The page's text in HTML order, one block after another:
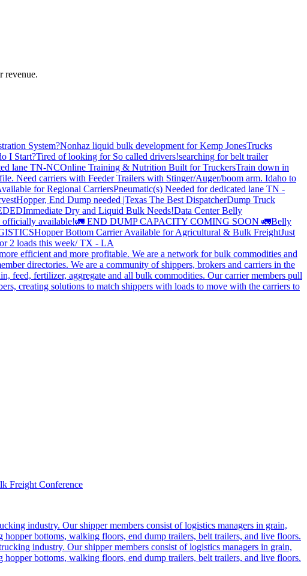
revenue.
System?Nonhaz liquid bulk development for Kemp JonesTrucks
I Start?Tired of looking for So called drivers!searching for belt trailer
lane TN-NCOnline Training & Nutrition Built for TruckersTrain down in
Need carriers with Feeder Trailers with Stinger/Auger/boom arm. Idaho to
for Regional CarriersPneumatic(s) Needed for dedicated lane TN -
Hopper, End Dump needed |Texas The Best DispatcherDump Truck
Immediate Dry and Liquid Bulk Needs!Data Center Belly
officially available!🚛 END DUMP CAPACITY COMING SOON 🚛Belly
Hopper Bottom Carrier Available for Agricultural & Bulk FreightJust
2 loads this week/ TX - LA
efficient and more profitable. We are a network for bulk commodities and
directories. We are a community of shippers, brokers and carriers in the
feed, fertilizer, aggregate and all bulk commodities. Our carrier members pull
creating solutions to match shippers with loads to move with the carriers to
Freight Conference
industry. Our shipper members consist of logistics managers in grain,
bottoms, walking floors, end dump trailers, belt trailers, and live floors.
industry. Our shipper members consist of logistics managers in grain,
bottoms, walking floors, end dump trailers, belt trailers, and live floors.